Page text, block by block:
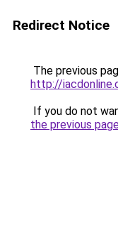
Redirect Notice
The previous
http://
If you do not
the previous